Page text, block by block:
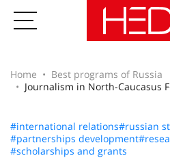
Home
Best programs of Russia
Journalism in North-Caucasus
#international relations#russian
#partnerships development
#scholarships and grants